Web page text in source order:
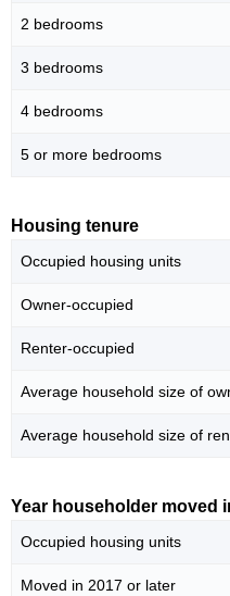
2 bedrooms
3 bedrooms
4 bedrooms
5 or more bedrooms
Housing tenure
Occupied housing units
Owner-occupied
Renter-occupied
Average household size of
Average household size of
Year householder moved
Occupied housing units
Moved in 2017 or later